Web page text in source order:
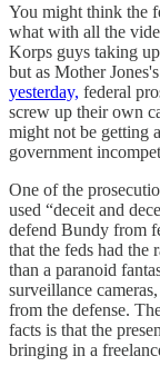
You might think the
what with all the
Korps guys taking
but as Mother
yesterday, federal
screw up their own
might not be getting
government
One of the
used “deceit and
defend Bundy from
that the feds had the
than a paranoid
surveillance
from the defense.
facts is that the
bringing in a